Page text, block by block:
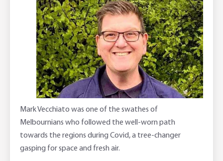
Corporate banking
Foreign Currency Accounts
Client Knowledge Tours
RaboTruck
Business
Corporate & Government
Adviser Services
Online Savings Interest Rates
High Interest Savings Account
PremiumSaver
Rural Confidence Survey
Food Saving Tips
Farm to Fork Recipes
Ag Community Sponsorships
Rabobank Leadership Awards
FAQs - Internet Banking
Using Secure Code
Security
Open Banking
Support for Clients
Mark Vecchiato was one of the swathes of
Melbournians who followed the well-worn path
towards the regions during Covid, a tree-changer
gasping for space and fresh air.